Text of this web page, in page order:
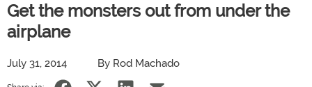
Get the monsters out from under the
airplane
July 31, 2014 By Rod Machado